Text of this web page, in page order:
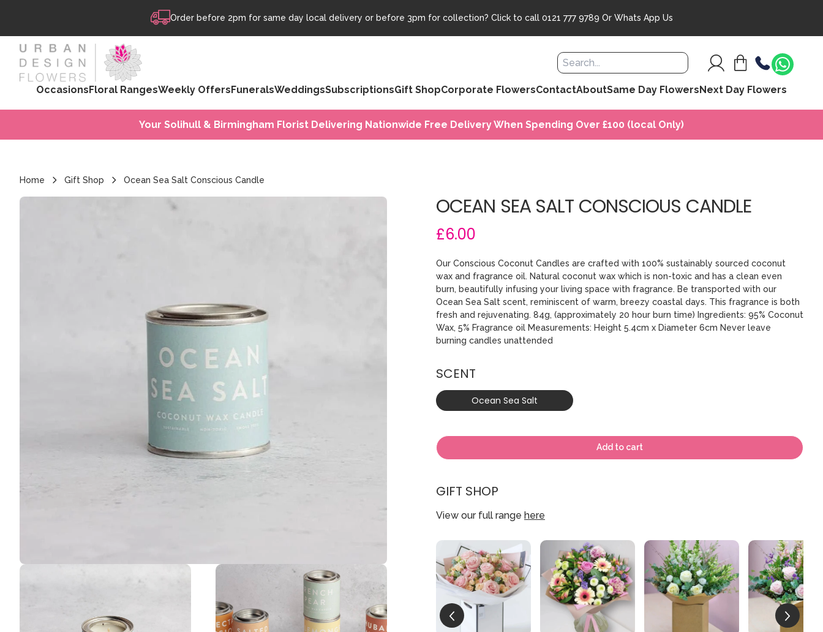
Order before 2pm for same day local delivery or before 3pm for collection? Click to call 0121 777 9789 Or Whats App Us
OccasionsFloral RangesWeekly OffersFuneralsWeddingsSubscriptionsGift ShopCorporate FlowersContactAboutSame Day FlowersNext Day Flowers
Your Solihull & Birmingham Florist Delivering Nationwide Free Delivery When Spending Over £100 (local Only)
Home Gift Shop Ocean Sea Salt Conscious Candle
OCEAN SEA SALT CONSCIOUS CANDLE
£6.00
Our Conscious Coconut Candles are crafted with 100% sustainably sourced coconut
wax and fragrance oil. Natural coconut wax which is non-toxic and has a clean even
burn, beautifully infusing your living space with fragrance. Be transported with our
Ocean Sea Salt scent, reminiscent of warm, breezy coastal days. This fragrance is both
fresh and rejuvenating. 84g, (approximately 20 hour burn time) Ingredients: 95% Coconut
Wax, 5% Fragrance oil Measurements: Height 5.4cm x Diameter 6cm Never leave
burning candles unattended
SCENT
Ocean Sea Salt
Add to cart
GIFT SHOP
View our full range here